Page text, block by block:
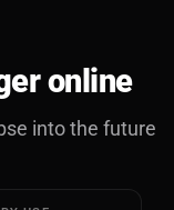
online
into the future